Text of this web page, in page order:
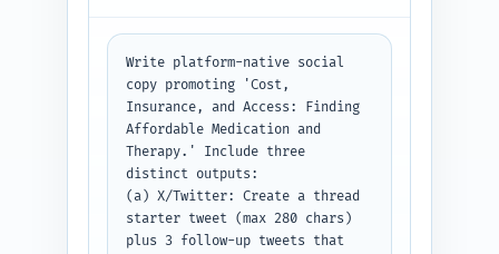
Write platform-native social
copy promoting 'Cost,
Insurance, and Access: Finding
Affordable Medication and
Therapy.' Include three
distinct outputs:
(a) X/Twitter: Create a thread
starter tweet (max 280 chars)
plus 3 follow-up tweets that